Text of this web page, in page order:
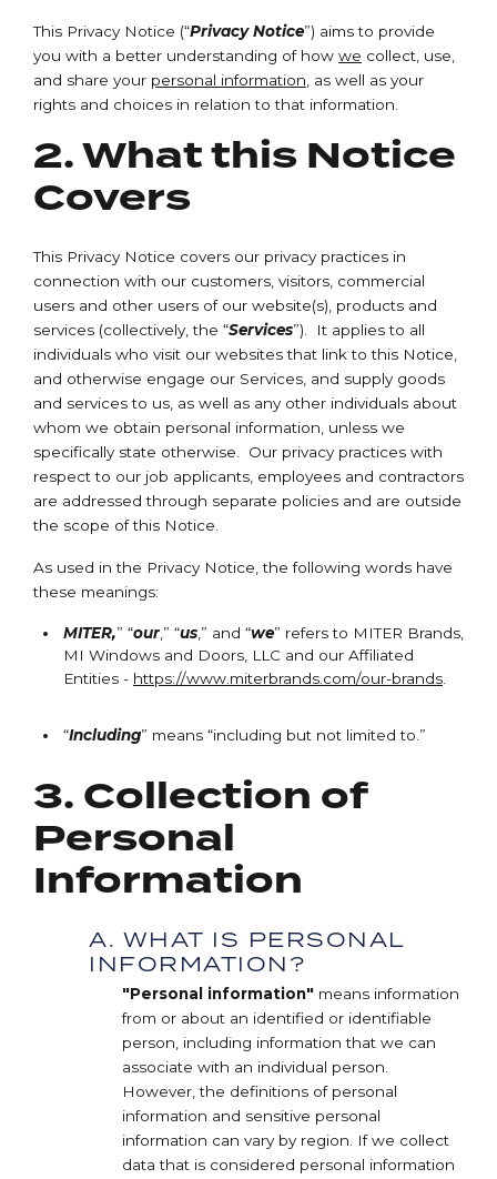
This Privacy Notice (“Privacy Notice”) aims to provide
you with a better understanding of how we collect, use,
and share your personal information , as well as your
rights and choices in relation to that information.
2. What this Notice
Covers
This Privacy Notice covers our privacy practices in
connection with our customers, visitors, commercial
users and other users of our website(s), products and
services (collectively, the “Services”). It applies to all
individuals who visit our websites that link to this Notice,
and otherwise engage our Services, and supply goods
and services to us, as well as any other individuals about
whom we obtain personal information, unless we
specifically state otherwise. Our privacy practices with
respect to our job applicants, employees and contractors
are addressed through separate policies and are outside
the scope of this Notice.
As used in the Privacy Notice, the following words have
these meanings:
MITER,” “our,” “us ,” and “we” refers to MITER Brands,
MI Windows and Doors, LLC and our Affiliated
Entities - https://www.miterbrands.com/our-brands
“Including” means “including but not limited to.”
3. Collection of
Personal
Information
A. WHAT IS PERSONAL
INFORMATION?
"Personal information" means information
from or about an identified or identifiable
person, including information that we can
associate with an individual person.
However, the definitions of personal
information and sensitive personal
information can vary by region. If we collect
data that is considered personal information